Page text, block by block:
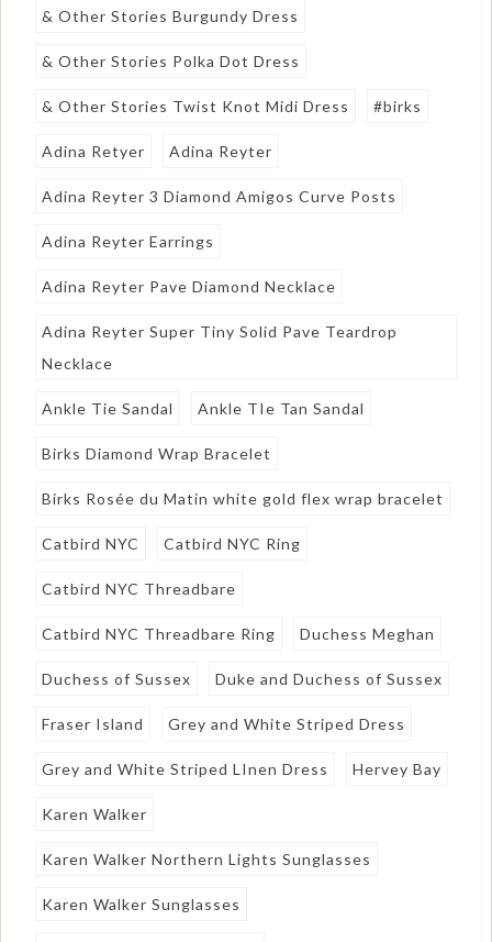
& Other Stories Burgundy Dress
& Other Stories Polka Dot Dress
& Other Stories Twist Knot Midi Dress #birks
Adina Retyer Adina Reyter
Adina Reyter 3 Diamond Amigos Curve Posts
Adina Reyter Earrings
Adina Reyter Pave Diamond Necklace
Adina Reyter Super Tiny Solid Pave Teardrop
Necklace
Ankle Tie Sandal Ankle TIe Tan Sandal
Birks Diamond Wrap Bracelet
Birks Rosée du Matin white gold flex wrap bracelet
Catbird NYC Catbird NYC Ring
Catbird NYC Threadbare
Catbird NYC Threadbare Ring Duchess Meghan
Duchess of Sussex Duke and Duchess of Sussex
Fraser Island Grey and White Striped Dress
Grey and White Striped LInen Dress Hervey Bay
Karen Walker
Karen Walker Northern Lights Sunglasses
Karen Walker Sunglasses